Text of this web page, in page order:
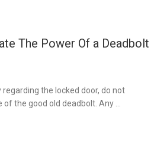
The Power Of a Deadbolt
the locked door, do not
the good old deadbolt. Any …